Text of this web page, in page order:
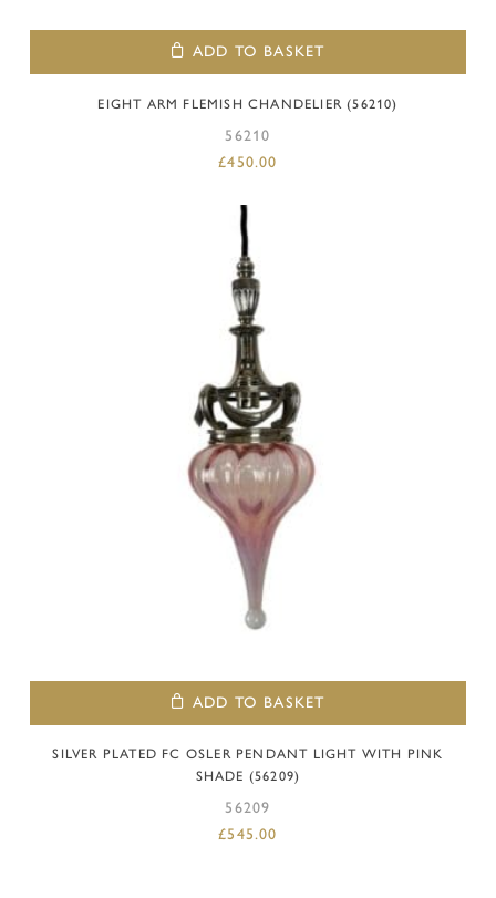
ADD TO BASKET
EIGHT ARM FLEMISH CHANDELIER (56210)
56210
£450.00
ADD TO BASKET
SILVER PLATED FC OSLER PENDANT LIGHT WITH PINK
SHADE (56209)
56209
£545.00